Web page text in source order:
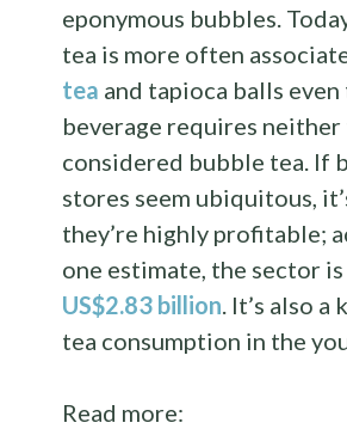
eponymous bubbles.
tea is more often
tea and tapioca balls
beverage requires neither
considered bubble tea. If
stores seem ubiquitous,
they’re highly profitable;
one estimate, the sector
US$2.83 billion. It’s also a
tea consumption in the
Read more: